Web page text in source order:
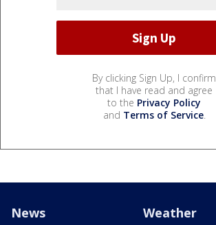
By clicking Sign Up, I confirm
that I have read and agree
to the Privacy Policy
and Terms of Service.
News Weather